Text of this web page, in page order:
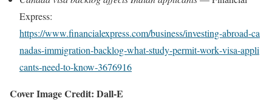
Express:
https://www.financialexpress.com/business/investing‑abroad‑ca
nadas‑immigration‑backlog‑what‑study‑permit‑work‑visa‑appli
cants‑need‑to‑know‑3676916
Cover Image Credit: Dall-E